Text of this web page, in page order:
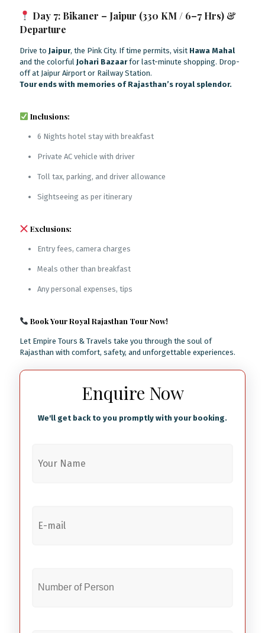
Day 7: Bikaner – Jaipur (330 KM / 6–7 Hrs) &
Departure
Drive to Jaipur, the Pink City. If time permits, visit Hawa Mahal
and the colorful Johari Bazaarfor last-minute shopping. Drop-
off at Jaipur Airport or Railway Station.
Tour ends with memories of Rajasthan’s royal splendor.
Inclusions:
6 Nights hotel stay with breakfast
Private AC vehicle with driver
Toll tax, parking, and driver allowance
Sightseeing as per itinerary
Exclusions:
Entry fees, camera charges
Meals other than breakfast
Any personal expenses, tips
Book Your Royal Rajasthan Tour Now!
Let Empire Tours & Travels take you through the soul of
Rajasthan with comfort, safety, and unforgettable experiences.
Enquire Now
We'll get back to you promptly with your booking.